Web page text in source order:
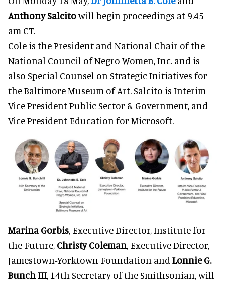
Anthony Salcitowill begin proceedings at 9.45
am CT.
Cole is the President and National Chair of the
National Council of Negro Women, Inc. and is
also Special Counsel on Strategic Initiatives for
the Baltimore Museum of Art. Salcito is Interim
Vice President Public Sector & Government, and
Vice President Education for Microsoft.
Marina Gorbis, Executive Director, Institute for
the Future, Christy Coleman, Executive Director,
Jamestown-Yorktown Foundation and Lonnie G.
Bunch III, 14th Secretary of the Smithsonian, will